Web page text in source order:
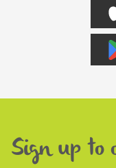
Sign up to